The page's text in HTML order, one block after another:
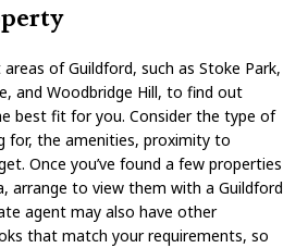
of Guildford, such as Stoke Park,
and Woodbridge Hill, to find out
best fit for you. Consider the type of
for, the amenities, proximity to
Once you’ve found a few properties
arrange to view them with a Guildford
agent may also have other
that match your requirements, so